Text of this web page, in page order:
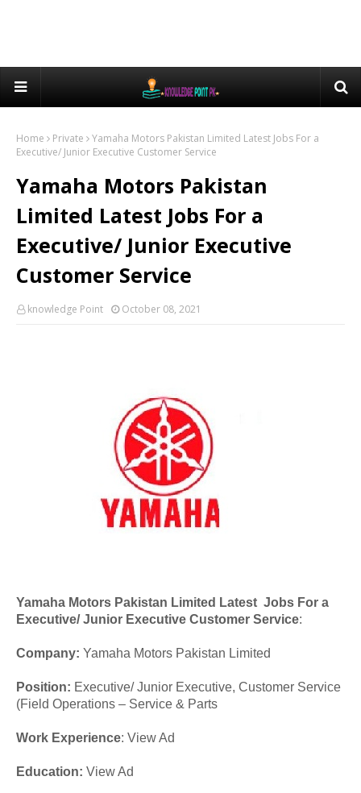
Home Private
Yamaha Motors Pakistan Limited Latest Jobs For a
Executive/ Junior Executive Customer Service
Yamaha Motors Pakistan
Limited Latest Jobs For a
Executive/ Junior Executive
Customer Service
knowledge Point October 08, 2021
Yamaha Motors Pakistan Limited Latest Jobs For a
Executive/ Junior Executive Customer Service:
Company: Yamaha Motors Pakistan Limited
Position: Executive/ Junior Executive, Customer Service
(Field Operations – Service & Parts
Work Experience: View Ad
Education: View Ad